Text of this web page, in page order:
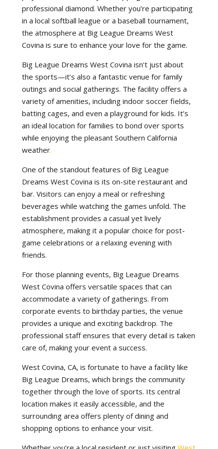
professional diamond. Whether you’re participating
in a local softball league or a baseball tournament,
the atmosphere at Big League Dreams West
Covina is sure to enhance your love for the game.
Big League Dreams West Covina isn’t just about
the sports—it’s also a fantastic venue for family
outings and social gatherings. The facility offers a
variety of amenities, including indoor soccer fields,
batting cages, and even a playground for kids. It’s
an ideal location for families to bond over sports
while enjoying the pleasant Southern California
weather.
One of the standout features of Big League
Dreams West Covina is its on-site restaurant and
bar. Visitors can enjoy a meal or refreshing
beverages while watching the games unfold. The
establishment provides a casual yet lively
atmosphere, making it a popular choice for post-
game celebrations or a relaxing evening with
friends.
For those planning events, Big League Dreams
West Covina offers versatile spaces that can
accommodate a variety of gatherings. From
corporate events to birthday parties, the venue
provides a unique and exciting backdrop. The
professional staff ensures that every detail is taken
care of, making your event a success.
West Covina, CA, is fortunate to have a facility like
Big League Dreams, which brings the community
together through the love of sports. Its central
location makes it easily accessible, and the
surrounding area offers plenty of dining and
shopping options to enhance your visit.